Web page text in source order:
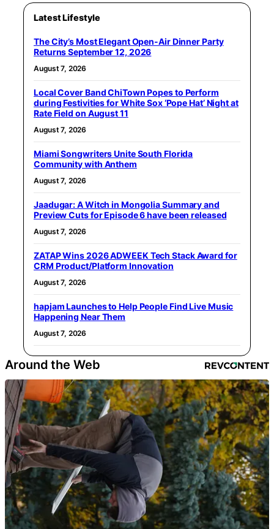
Latest Lifestyle
The City’s Most Elegant Open-Air Dinner Party
Returns September 12, 2026
August 7, 2026
Local Cover Band ChiTown Popes to Perform
during Festivities for White Sox ‘Pope Hat’ Night at
Rate Field on August 11
August 7, 2026
Miami Songwriters Unite South Florida
Community with Anthem
August 7, 2026
Jaadugar: A Witch in Mongolia Summary and
Preview Cuts for Episode 6 have been released
August 7, 2026
ZATAP Wins 2026 ADWEEK Tech Stack Award for
CRM Product/Platform Innovation
August 7, 2026
hapjam Launches to Help People Find Live Music
Happening Near Them
August 7, 2026
Around the Web